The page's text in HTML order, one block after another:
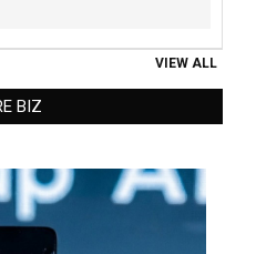
VIEW ALL
BIZ